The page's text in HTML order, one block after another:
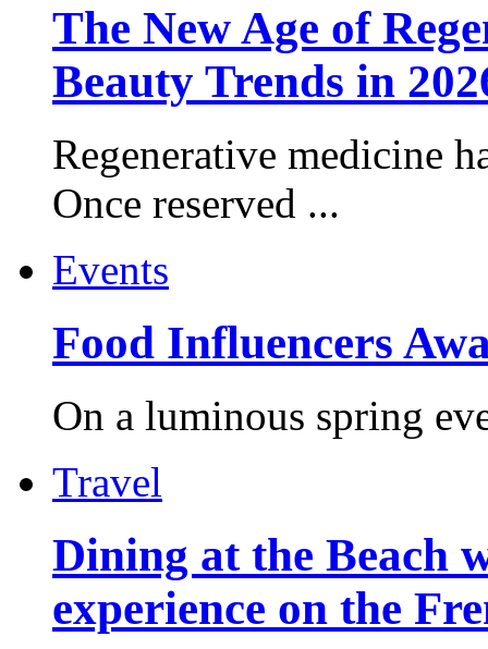
The New Age of
Beauty Trends in
Regenerative medicine
Once reserved ...
Events
Food Influencers
On a luminous spring
Travel
Dining at the Beach
experience on the